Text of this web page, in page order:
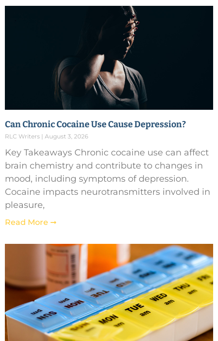
Can Chronic Cocaine Use Cause Depression?
RLC Writers August 3, 2026
Key Takeaways Chronic cocaine use can affect
brain chemistry and contribute to changes in
mood, including symptoms of depression.
Cocaine impacts neurotransmitters involved in
pleasure,
Read More ➞